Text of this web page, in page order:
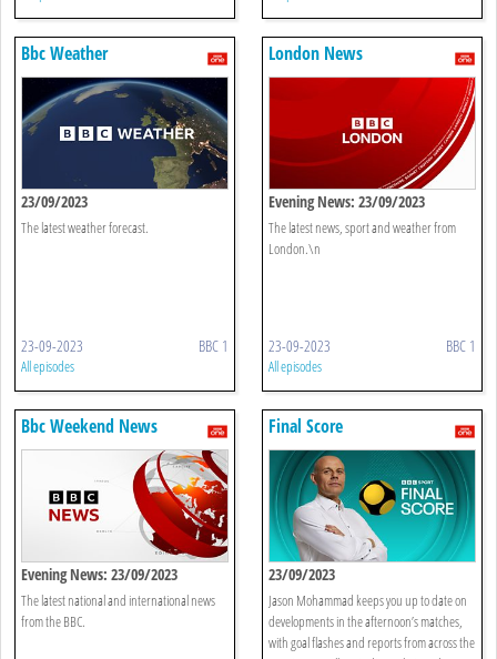
Bbc Weather
23/09/2023
The latest weather forecast.
23-09-2023 BBC 1
All episodes
London News
Evening News: 23/09/2023
The latest news, sport and weather from
London.\n
23-09-2023 BBC 1
All episodes
Bbc Weekend News
Evening News: 23/09/2023
The latest national and international news
from the BBC.
Final Score
23/09/2023
Jason Mohammad keeps you up to date on
developments in the afternoon’s matches,
with goal flashes and reports from across the